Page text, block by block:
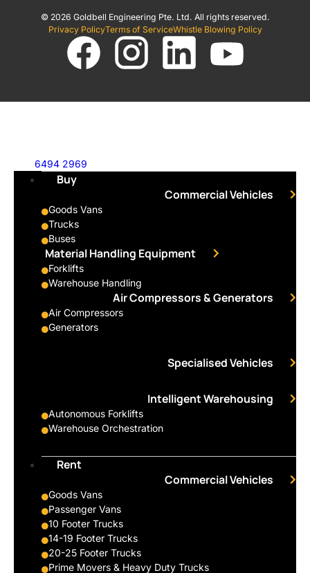
© 2026 Goldbell Engineering Pte. Ltd. All rights reserved.
Privacy PolicyTerms of ServiceWhistle Blowing Policy
6494 2969
Buy
Commercial Vehicles
Goods Vans
Trucks
Buses
Material Handling Equipment
Forklifts
Warehouse Handling
Air Compressors & Generators
Air Compressors
Generators
Specialised Vehicles
Intelligent Warehousing
Autonomous Forklifts
Warehouse Orchestration
Rent
Commercial Vehicles
Goods Vans
Passenger Vans
10 Footer Trucks
14-19 Footer Trucks
20-25 Footer Trucks
Prime Movers & Heavy Duty Trucks